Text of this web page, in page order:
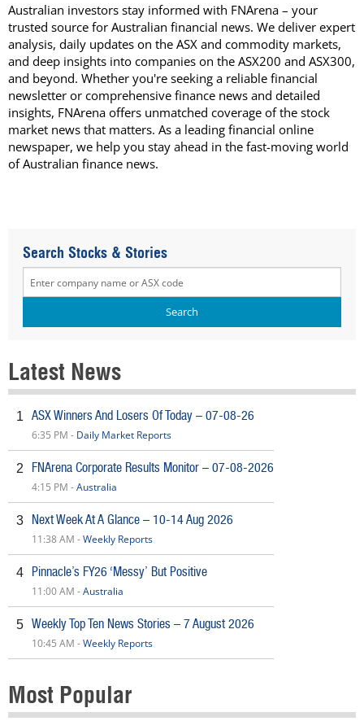
Australian investors stay informed with FNArena – your
trusted source for Australian financial news. We deliver expert
analysis, daily updates on the ASX and commodity markets,
and deep insights into companies on the ASX200 and ASX300,
and beyond. Whether you're seeking a reliable financial
newsletter or comprehensive finance news and detailed
insights, FNArena offers unmatched coverage of the stock
market news that matters. As a leading financial online
newspaper, we help you stay ahead in the fast-moving world
of Australian finance news.
Search Stocks & Stories
Latest News
1 ASX Winners And Losers Of Today – 07-08-26
6:35 PM - Daily Market Reports
2 FNArena Corporate Results Monitor – 07-08-2026
4:15 PM -Australia
3 Next Week At A Glance – 10-14 Aug 2026
11:38 AM -Weekly Reports
4 Pinnacle’s FY26 ‘Messy’ But Positive
11:00 AM -Australia
5 Weekly Top Ten News Stories – 7 August 2026
10:45 AM -Weekly Reports
Most Popular